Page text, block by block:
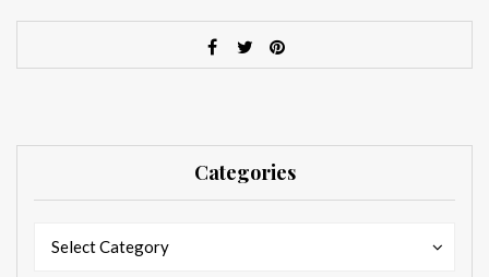
Categories
Select Category